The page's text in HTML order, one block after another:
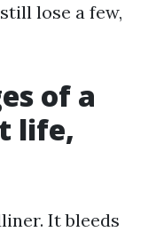
lose a few,
of a
life,
It bleeds